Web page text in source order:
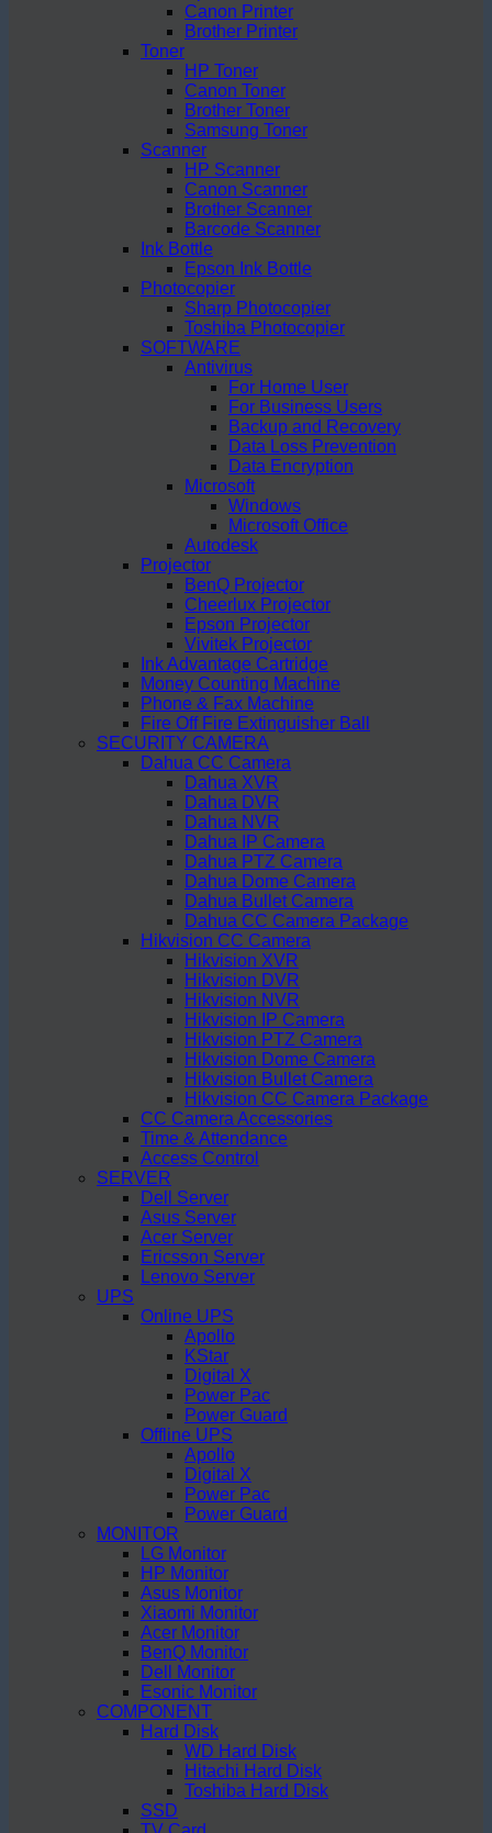
Canon Printer
Brother Printer
Toner
HP Toner
Canon Toner
Brother Toner
Samsung Toner
Scanner
HP Scanner
Canon Scanner
Brother Scanner
Barcode Scanner
Ink Bottle
Epson Ink Bottle
Photocopier
Sharp Photocopier
Toshiba Photocopier
SOFTWARE
Antivirus
For Home User
For Business Users
Backup and Recovery
Data Loss Prevention
Data Encryption
Microsoft
Windows
Microsoft Office
Autodesk
Projector
BenQ Projector
Cheerlux Projector
Epson Projector
Vivitek Projector
Ink Advantage Cartridge
Money Counting Machine
Phone & Fax Machine
Fire Off Fire Extinguisher Ball
SECURITY CAMERA
Dahua CC Camera
Dahua XVR
Dahua DVR
Dahua NVR
Dahua IP Camera
Dahua PTZ Camera
Dahua Dome Camera
Dahua Bullet Camera
Dahua CC Camera Package
Hikvision CC Camera
Hikvision XVR
Hikvision DVR
Hikvision NVR
Hikvision IP Camera
Hikvision PTZ Camera
Hikvision Dome Camera
Hikvision Bullet Camera
Hikvision CC Camera Package
CC Camera Accessories
Time & Attendance
Access Control
SERVER
Dell Server
Asus Server
Acer Server
Ericsson Server
Lenovo Server
UPS
Online UPS
Apollo
KStar
Digital X
Power Pac
Power Guard
Offline UPS
Apollo
Digital X
Power Pac
Power Guard
MONITOR
LG Monitor
HP Monitor
Asus Monitor
Xiaomi Monitor
Acer Monitor
BenQ Monitor
Dell Monitor
Esonic Monitor
COMPONENT
Hard Disk
WD Hard Disk
Hitachi Hard Disk
Toshiba Hard Disk
SSD